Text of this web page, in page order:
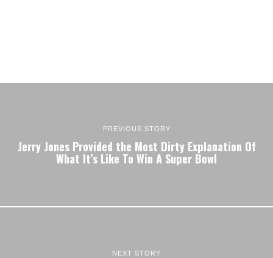
PREVIOUS STORY
Jerry Jones Provided the Most Dirty Explanation Of
What It’s Like To Win A Super Bowl
NEXT STORY